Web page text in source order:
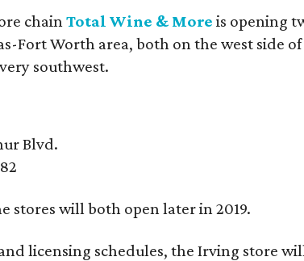
chainTotal Wine & More is opening
Fort Worth area, both on the west side of
southwest.
Blvd.
stores will both open later in 2019.
licensing schedules, the Irving store